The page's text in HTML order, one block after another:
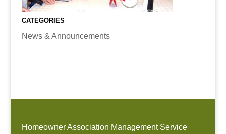
CATEGORIES
News & Announcements
Homeowner Association Management Service